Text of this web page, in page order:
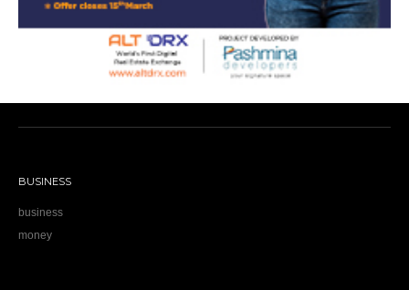
BUSINESS
business
money